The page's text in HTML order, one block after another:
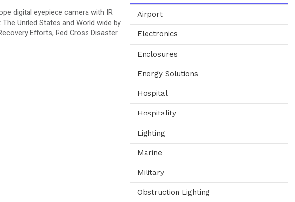
digital eyepiece camera with IR
United States and World wide by
Efforts, Red Cross Disaster
Airport
Electronics
Enclosures
Energy Solutions
Hospital
Hospitality
Lighting
Marine
Military
Obstruction Lighting